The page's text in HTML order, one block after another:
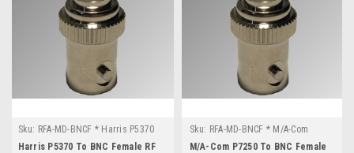
Sku: RFA-MD-BNCF * Harris P5370
Harris P5370 To BNC Female RF
Sku: RFA-MD-BNCF * M/A-Com
P7250
M/A-Com P7250 To BNC Female